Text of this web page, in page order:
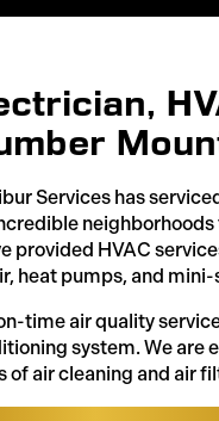
Services has
neighborhoods
provided HVAC
heat pumps, and
time air quality
system. We are
of air cleaning and air